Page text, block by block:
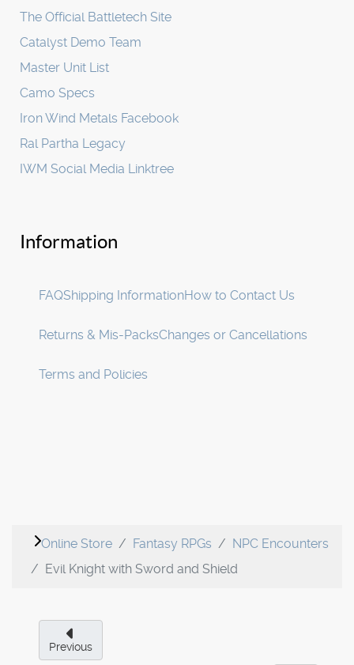
The Official Battletech Site
Catalyst Demo Team
Master Unit List
Camo Specs
Iron Wind Metals Facebook
Ral Partha Legacy
IWM Social Media Linktree
Information
FAQShipping InformationHow to Contact Us
Returns & Mis-PacksChanges or Cancellations
Terms and Policies
Online Store Fantasy RPGs
NPC Encounters
Evil Knight with Sword and Shield
Previous